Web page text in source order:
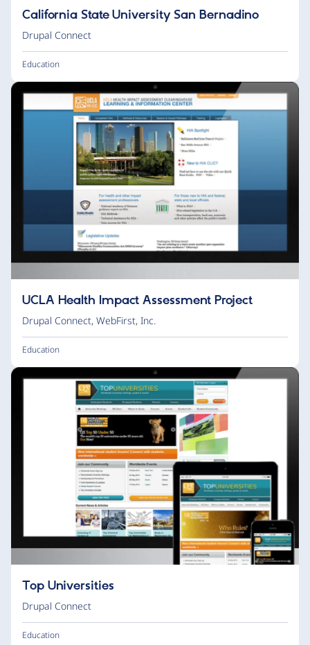
California State University San Bernadino
Drupal Connect
Education
UCLA Health Impact Assessment Project
Drupal Connect, WebFirst, Inc.
Education
Top Universities
Drupal Connect
Education